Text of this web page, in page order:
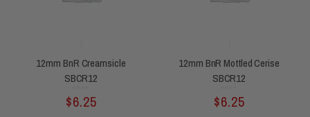
12mm BnR Creamsicle
SBCR12
out
$6.25
12mm BnR Mottled Cerise
SBCR12
out
$6.25